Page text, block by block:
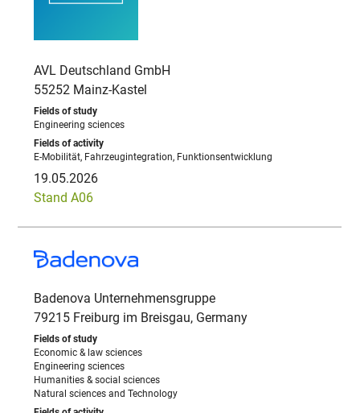
AVL Deutschland GmbH
55252 Mainz-Kastel
Engineering sciences
E-Mobilität, Fahrzeugintegration, Funktionsentwicklung
19.05.2026
Stand A06
Badenova Unternehmensgruppe
79215 Freiburg im Breisgau, Germany
Economic & law sciences
Engineering sciences
Humanities & social sciences
Natural sciences and Technology